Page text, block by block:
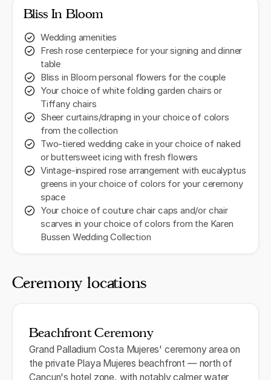
Bliss In Bloom
Wedding amenities
Fresh rose centerpiece for your signing and dinner
table
Bliss in Bloom personal flowers for the couple
Your choice of white folding garden chairs or
Tiffany chairs
Sheer curtains/draping in your choice of colors
from the collection
Two-tiered wedding cake in your choice of naked
or buttersweet icing with fresh flowers
Vintage-inspired rose arrangement with eucalyptus
greens in your choice of colors for your ceremony
space
Your choice of couture chair caps and/or chair
scarves in your choice of colors from the Karen
Bussen Wedding Collection
Ceremony locations
Beachfront Ceremony
Grand Palladium Costa Mujeres' ceremony area on
the private Playa Mujeres beachfront — north of
Cancun's hotel zone, with notably calmer water